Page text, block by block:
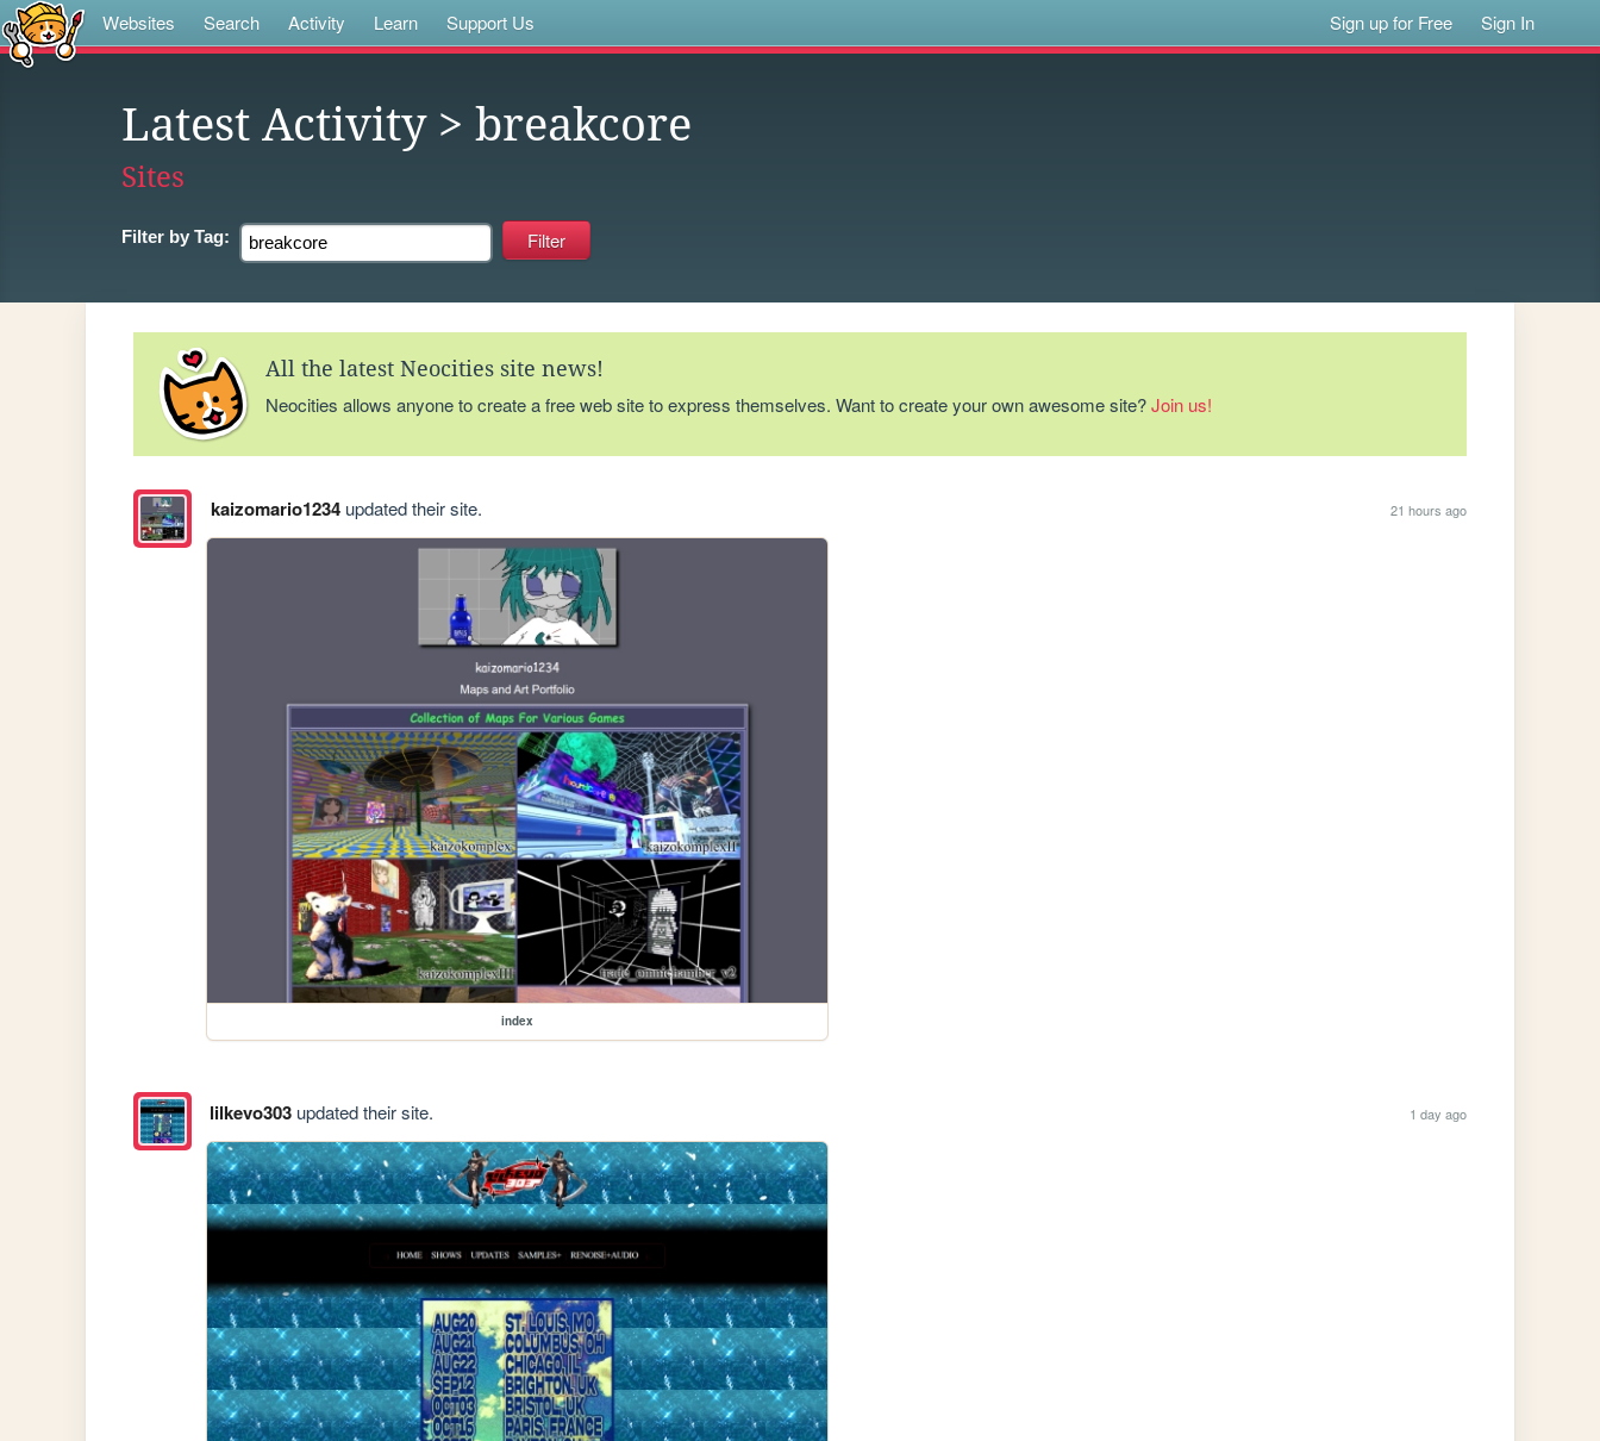
Websites Search Activity Learn Support Us Sign up for Free Sign In
Latest Activity> breakcore
Sites
Filter by Tag:
All the latest Neocities site news!
Neocities allows anyone to create a free web site to express themselves. Want to create your own awesome site?Join us!
kaizomario1234updated their site. 21 hours ago
index
lilkevo303updated their site. 1 day ago